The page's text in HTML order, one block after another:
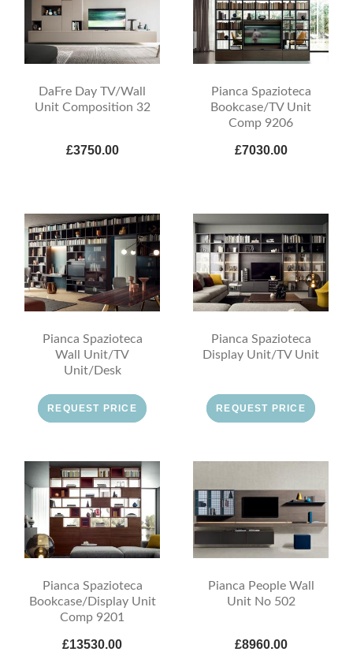
DaFre Day TV/Wall
Unit Composition 32
£3750.00
Pianca Spazioteca
Bookcase/TV Unit
Comp 9206
£7030.00
Pianca Spazioteca
Wall Unit/TV
Unit/Desk
REQUEST PRICE
Pianca Spazioteca
Display Unit/TV Unit
REQUEST PRICE
Pianca Spazioteca
Bookcase/Display Unit
Comp 9201
£13530.00
Pianca People Wall
Unit No 502
£8960.00